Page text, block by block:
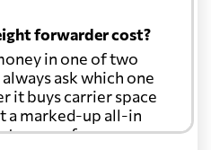
forwarder cost?
in one of two
ask which one
it buys carrier space
a marked-up all-in
agency fee per